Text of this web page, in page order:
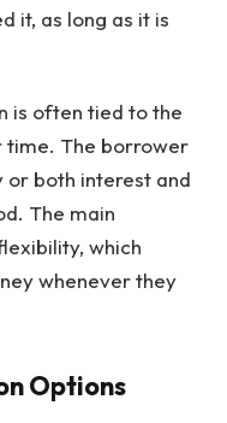
it, as long as it is
is often tied to the
time. The borrower
or both interest and
The main
which
whenever they
Options